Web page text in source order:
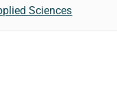
Sciences